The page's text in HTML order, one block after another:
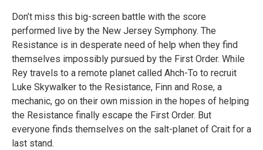
Don’t miss this big-screen battle with the score
performed live by the New Jersey Symphony. The
Resistance is in desperate need of help when they find
themselves impossibly pursued by the First Order. While
Rey travels to a remote planet called Ahch-To to recruit
Luke Skywalker to the Resistance, Finn and Rose, a
mechanic, go on their own mission in the hopes of helping
the Resistance finally escape the First Order. But
everyone finds themselves on the salt-planet of Crait for a
last stand.